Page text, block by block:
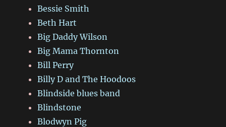
Bessie Smith
Beth Hart
Big Daddy Wilson
Big Mama Thornton
Bill Perry
Billy D and The Hoodoos
Blindside blues band
Blindstone
Blodwyn Pig